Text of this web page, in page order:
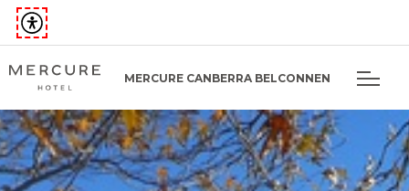
MERCURE CANBERRA BELCONNEN